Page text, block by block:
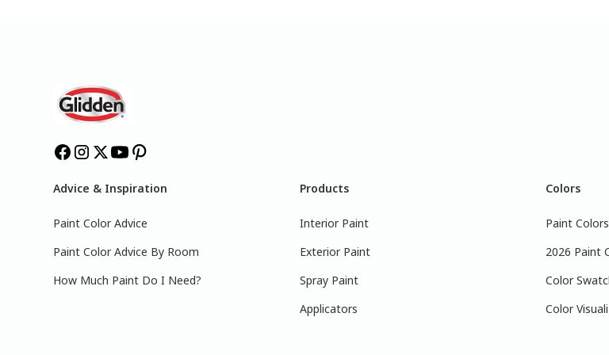
Advice & Inspiration
Paint Color Advice
Paint Color Advice By Room
How Much Paint Do I Need?
Products
Interior Paint
Exterior Paint
Spray Paint
Applicators
Colors
Paint Colors
2026 Paint
Color
Color